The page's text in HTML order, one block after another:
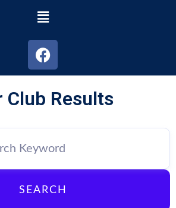
Club Results
SEARCH